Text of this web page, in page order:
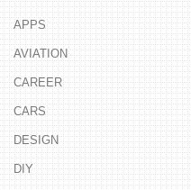
APPS
AVIATION
CAREER
CARS
DESIGN
DIY